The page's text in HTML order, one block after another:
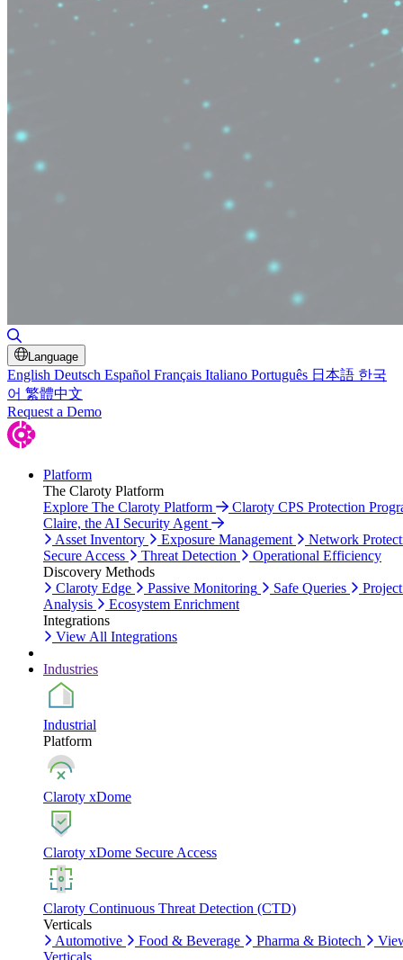
Language
English Deutsch Español Français Italiano Português 日本語 한국
어 繁體中文
Request a Demo
Platform
The Claroty Platform
Explore The Claroty Platform
Claroty CPS Protection
Claire, the AI Security Agent
Asset Inventory
Exposure Management
Network
Secure Access
Threat Detection
Operational Efficiency
Discovery Methods
Claroty Edge
Passive Monitoring Safe Queries
Analysis
Ecosystem Enrichment
Integrations
View All Integrations
Industries
Industrial
Platform
Claroty xDome
Claroty xDome Secure Access
Claroty Continuous Threat Detection (CTD)
Verticals
Automotive
Food & Beverage Pharma & Biotech
Verticals